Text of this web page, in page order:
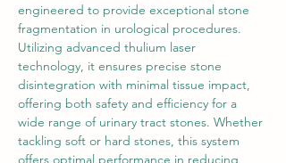
engineered to provide exceptional stone
fragmentation in urological procedures.
Utilizing advanced thulium laser
technology, it ensures precise stone
disintegration with minimal tissue impact,
offering both safety and efficiency for a
wide range of urinary tract stones. Whether
tackling soft or hard stones, this system
offers optimal performance in reducing